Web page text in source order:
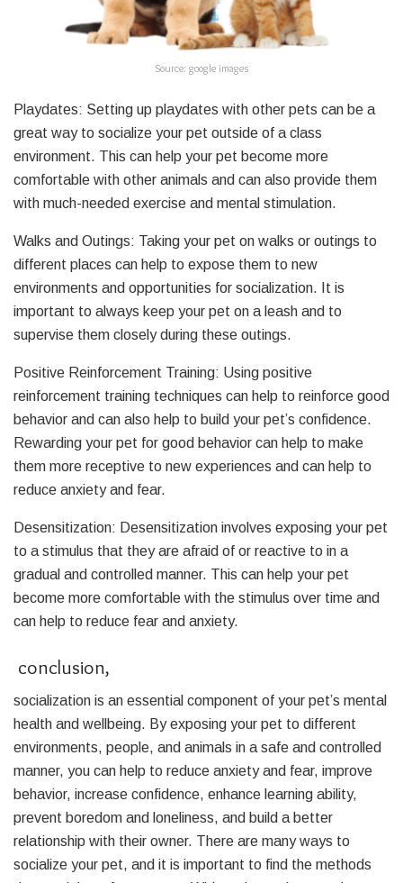
Source: google images
Playdates: Setting up playdates with other pets can be a
great way to socialize your pet outside of a class
environment. This can help your pet become more
comfortable with other animals and can also provide them
with much-needed exercise and mental stimulation.
Walks and Outings: Taking your pet on walks or outings to
different places can help to expose them to new
environments and opportunities for socialization. It is
important to always keep your pet on a leash and to
supervise them closely during these outings.
Positive Reinforcement Training: Using positive
reinforcement training techniques can help to reinforce good
behavior and can also help to build your pet’s confidence.
Rewarding your pet for good behavior can help to make
them more receptive to new experiences and can help to
reduce anxiety and fear.
Desensitization: Desensitization involves exposing your pet
to a stimulus that they are afraid of or reactive to in a
gradual and controlled manner. This can help your pet
become more comfortable with the stimulus over time and
can help to reduce fear and anxiety.
conclusion,
socialization is an essential component of your pet’s mental
health and wellbeing. By exposing your pet to different
environments, people, and animals in a safe and controlled
manner, you can help to reduce anxiety and fear, improve
behavior, increase confidence, enhance learning ability,
prevent boredom and loneliness, and build a better
relationship with their owner. There are many ways to
socialize your pet, and it is important to find the methods